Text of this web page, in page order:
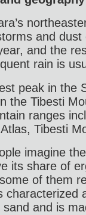
and
and the
rain is
peak in the
the Tibesti
ranges
Tibesti
imagine
its share of
of them
characterized
sand and is